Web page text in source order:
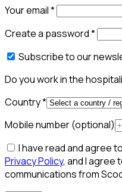
Your email*
Create a password*
Subscribe to our
Do you work in the
Country*
Mobile number(optional)
I have read and agree
Privacy Policy, and I agree
communications from